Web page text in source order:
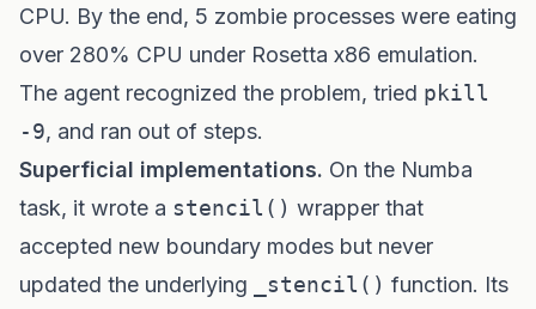
CPU. By the end, 5 zombie processes were eating
over 280% CPU under Rosetta x86 emulation.
The agent recognized the problem, tried pkill
-9, and ran out of steps.
Superficial implementations. On the Numba
task, it wrote a stencil() wrapper that
accepted new boundary modes but never
updated the underlying
_stencil() function. Its